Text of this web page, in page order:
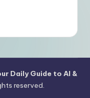
Daily Guide to AI &
reserved.